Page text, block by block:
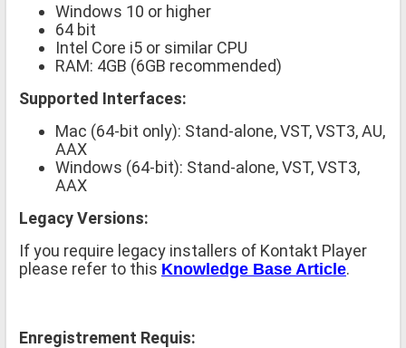
Windows 10 or higher
64 bit
Intel Core i5 or similar CPU
RAM: 4GB (6GB recommended)
Supported Interfaces:
Mac (64-bit only): Stand-alone, VST, VST3, AU,
AAX
Windows (64-bit): Stand-alone, VST, VST3,
AAX
Legacy Versions:
If you require legacy installers of Kontakt Player
please refer to this Knowledge Base Article.
Enregistrement Requis: